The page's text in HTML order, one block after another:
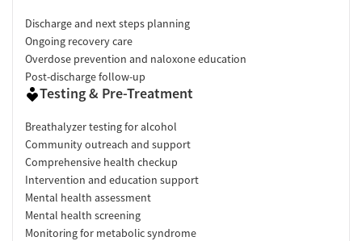
Discharge and next steps planning
Ongoing recovery care
Overdose prevention and naloxone education
Post-discharge follow-up
Testing & Pre-Treatment
Breathalyzer testing for alcohol
Community outreach and support
Comprehensive health checkup
Intervention and education support
Mental health assessment
Mental health screening
Monitoring for metabolic syndrome